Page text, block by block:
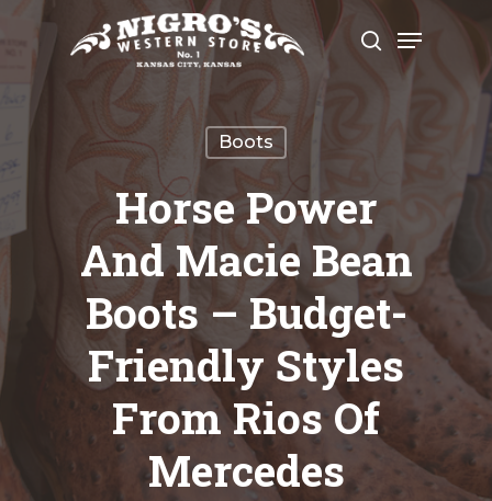
search
Menu
Boots
Horse Power
And Macie Bean
Boots – Budget-
Friendly Styles
From Rios Of
Mercedes
Close